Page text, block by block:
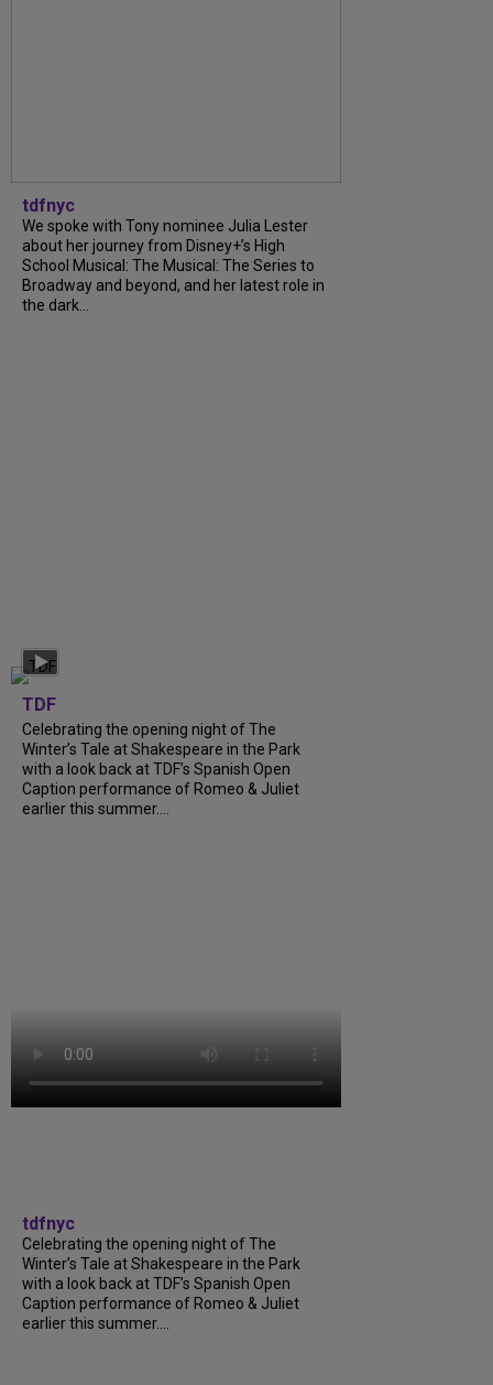
tdfnyc
We spoke with Tony nominee Julia Lester
about her journey from Disney+’s High
School Musical: The Musical: The Series to
Broadway and beyond, and her latest role in
the dark...
TDF
Celebrating the opening night of The
Winter’s Tale at Shakespeare in the Park
with a look back at TDF’s Spanish Open
Caption performance of Romeo & Juliet
earlier this summer....
tdfnyc
Celebrating the opening night of The
Winter’s Tale at Shakespeare in the Park
with a look back at TDF’s Spanish Open
Caption performance of Romeo & Juliet
earlier this summer....